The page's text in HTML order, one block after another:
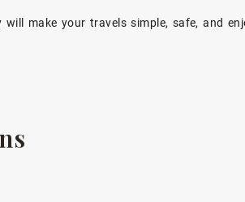
will make your travels simple, safe, and